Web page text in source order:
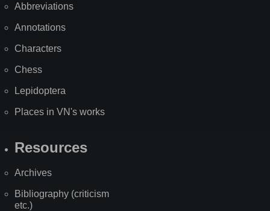
Abbreviations
Annotations
Characters
Chess
Lepidoptera
Places in VN's works
Resources
Archives
Bibliography (criticism
etc.)